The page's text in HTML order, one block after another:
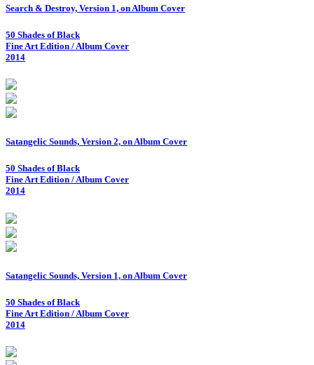
Search & Destroy, Version 1, on Album Cover
50 Shades of Black
Fine Art Edition / Album Cover
2014
Satangelic Sounds, Version 2, on Album Cover
50 Shades of Black
Fine Art Edition / Album Cover
2014
Satangelic Sounds, Version 1, on Album Cover
50 Shades of Black
Fine Art Edition / Album Cover
2014